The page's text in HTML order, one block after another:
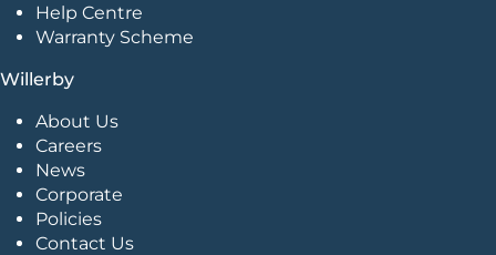
Help Centre
Warranty Scheme
Willerby
About Us
Careers
News
Corporate
Policies
Contact Us